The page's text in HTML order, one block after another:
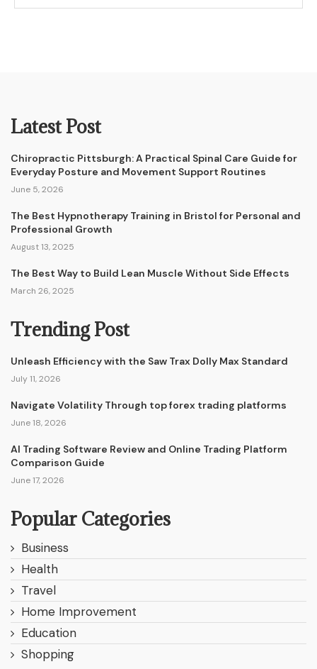
Latest Post
Chiropractic Pittsburgh: A Practical Spinal Care Guide for
Everyday Posture and Movement Support Routines
June 5, 2026
The Best Hypnotherapy Training in Bristol for Personal and
Professional Growth
August 13, 2025
The Best Way to Build Lean Muscle Without Side Effects
March 26, 2025
Trending Post
Unleash Efficiency with the Saw Trax Dolly Max Standard
July 11, 2026
Navigate Volatility Through top forex trading platforms
June 18, 2026
AI Trading Software Review and Online Trading Platform
Comparison Guide
June 17, 2026
Popular Categories
Business
Health
Travel
Home Improvement
Education
Shopping